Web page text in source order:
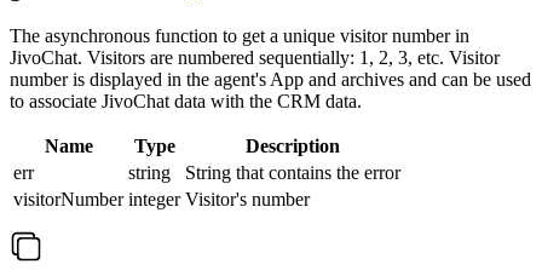
The asynchronous function to get a unique visitor number in
JivoChat. Visitors are numbered sequentially: 1, 2, 3, etc. Visitor
number is displayed in the agent's App and archives and can be used
to associate JivoChat data with the CRM data.
Name Type
Description
err
string
String that contains the error
visitorNumber integer Visitor's number